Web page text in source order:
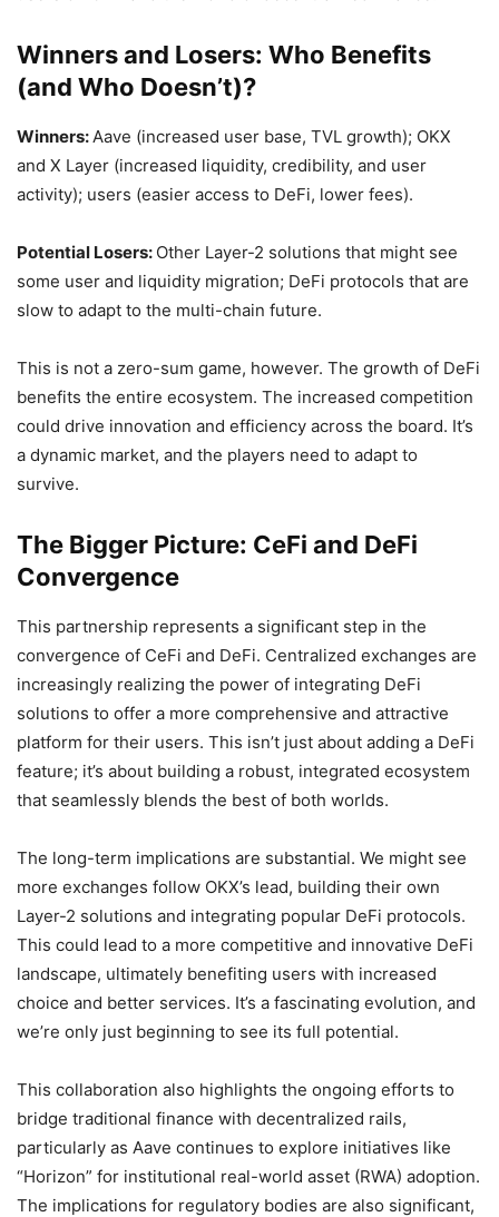
Winners and Losers: Who Benefits
(and Who Doesn’t)?
Winners: Aave (increased user base, TVL growth); OKX
and X Layer (increased liquidity, credibility, and user
activity); users (easier access to DeFi, lower fees).
Potential Losers: Other Layer-2 solutions that might see
some user and liquidity migration; DeFi protocols that are
slow to adapt to the multi-chain future.
This is not a zero-sum game, however. The growth of DeFi
benefits the entire ecosystem. The increased competition
could drive innovation and efficiency across the board. It’s
a dynamic market, and the players need to adapt to
survive.
The Bigger Picture: CeFi and DeFi
Convergence
This partnership represents a significant step in the
convergence of CeFi and DeFi. Centralized exchanges are
increasingly realizing the power of integrating DeFi
solutions to offer a more comprehensive and attractive
platform for their users. This isn’t just about adding a DeFi
feature; it’s about building a robust, integrated ecosystem
that seamlessly blends the best of both worlds.
The long-term implications are substantial. We might see
more exchanges follow OKX’s lead, building their own
Layer-2 solutions and integrating popular DeFi protocols.
This could lead to a more competitive and innovative DeFi
landscape, ultimately benefiting users with increased
choice and better services. It’s a fascinating evolution, and
we’re only just beginning to see its full potential.
This collaboration also highlights the ongoing efforts to
bridge traditional finance with decentralized rails,
particularly as Aave continues to explore initiatives like
“Horizon” for institutional real-world asset (RWA) adoption.
The implications for regulatory bodies are also significant,